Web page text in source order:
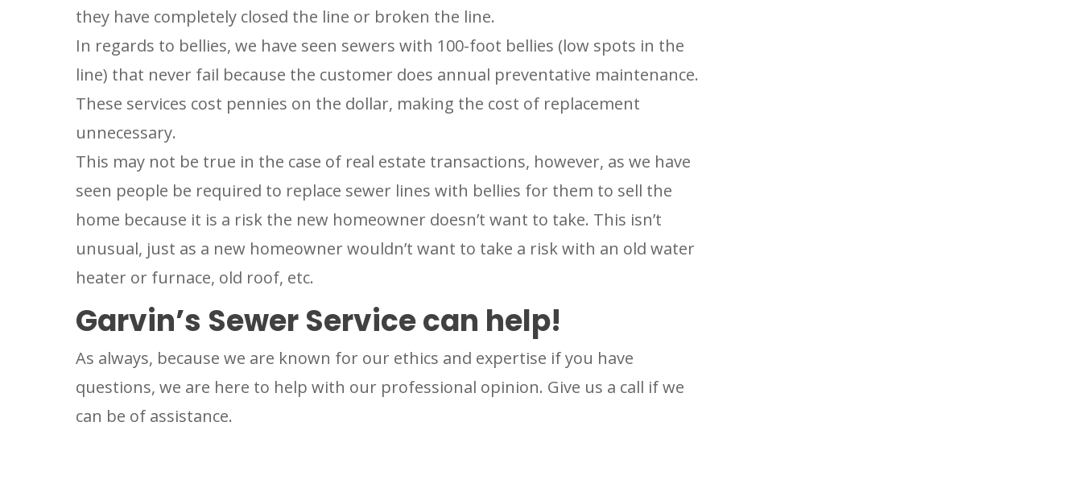
they have completely closed the line or broken the line.
In regards to bellies, we have seen sewers with 100-foot bellies (low spots in the
line) that never fail because the customer does annual preventative maintenance.
These services cost pennies on the dollar, making the cost of replacement
unnecessary.
This may not be true in the case of real estate transactions, however, as we have
seen people be required to replace sewer lines with bellies for them to sell the
home because it is a risk the new homeowner doesn’t want to take. This isn’t
unusual, just as a new homeowner wouldn’t want to take a risk with an old water
heater or furnace, old roof, etc.
Garvin’s Sewer Service can help!
As always, because we are known for our ethics and expertise if you have
questions, we are here to help with our professional opinion. Give us a call if we
can be of assistance.